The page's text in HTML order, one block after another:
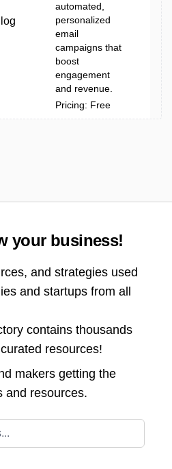
automated,
personalized
email
campaigns that
boost
engagement
and revenue.
Pricing: Free
your business!
and strategies used
and startups from all
contains thousands
resources!
makers getting the
and resources.